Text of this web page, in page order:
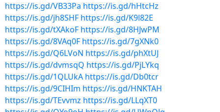
https://is.gd/VB33Pa https://is.gd/hHtcHz
https://is.gd/jh8SHF https://is.gd/K9l82E
https://is.gd/tXAkoF https://is.gd/8HJwPM
https://is.gd/8VAq0F https://is.gd/7gXNk0
https://is.gd/Q6LVoN https://is.gd/phXtUJ
https://is.gd/dvmsqQ https://is.gd/PjLYkq
https://is.gd/1QLUkA https://is.gd/Db0tcr
https://is.gd/9CIHIm https://is.gd/HNKTAH
https://is.gd/TEvvmz https://is.gd/LLqXT0